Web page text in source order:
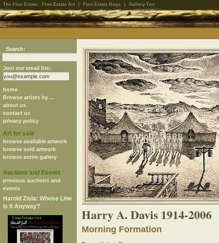
The Fine Estate: Fine Estate Art Fine Estate Rugs Gallery-Two
Search:
Join our email list:
home
Browse artists by ...
about us
contact us
privacy policy
Art for sale
browse available artwork
browse sold artwork
browse entire gallery
Auctions and Events
previous auctions and
events
Harold Zisla: Whose Line
Is It Anyway?
Harry A. Davis 1914-2006
Morning Formation